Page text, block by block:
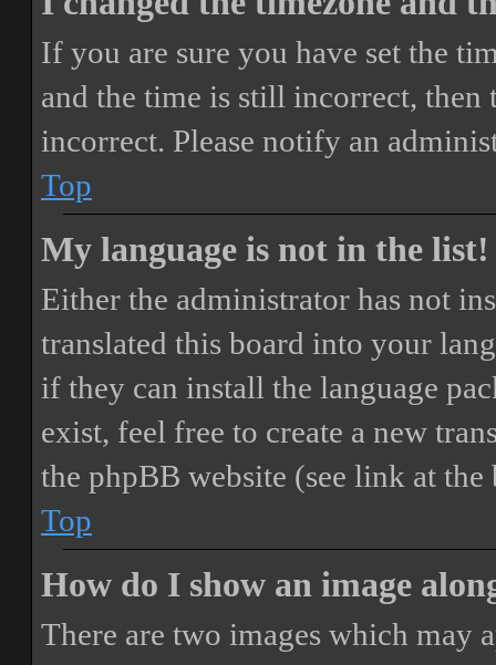
If you are sure you have set the
and the time is still incorrect, then
incorrect. Please notify an
Top
My language is not in the list!
Either the administrator has not
translated this board into your
if they can install the language
exist, feel free to create a new
the phpBB website (see link at
Top
How do I show an image
There are two images which may